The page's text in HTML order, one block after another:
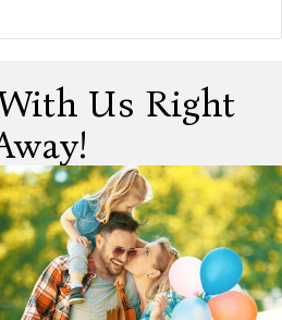
Us Right